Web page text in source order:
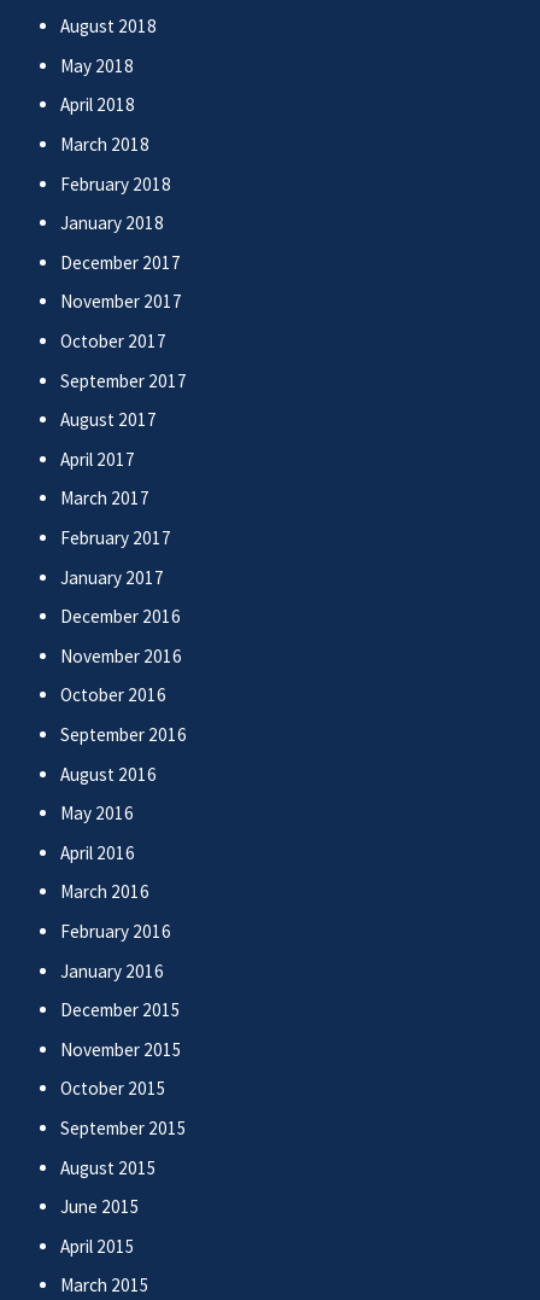
August 2018
May 2018
April 2018
March 2018
February 2018
January 2018
December 2017
November 2017
October 2017
September 2017
August 2017
April 2017
March 2017
February 2017
January 2017
December 2016
November 2016
October 2016
September 2016
August 2016
May 2016
April 2016
March 2016
February 2016
January 2016
December 2015
November 2015
October 2015
September 2015
August 2015
June 2015
April 2015
March 2015